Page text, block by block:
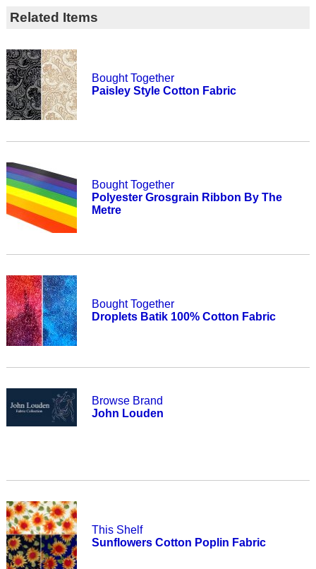
Related Items
Bought Together
Paisley Style Cotton Fabric
Bought Together
Polyester Grosgrain Ribbon By The
Metre
Bought Together
Droplets Batik 100% Cotton Fabric
Browse Brand
John Louden
This Shelf
Sunflowers Cotton Poplin Fabric